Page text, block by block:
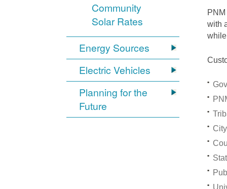
Community
Solar Rates
Energy Sources
Electric Vehicles
Planning for the
Future
with